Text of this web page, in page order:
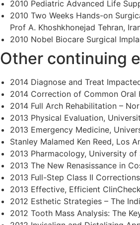
2010 Pediatric Advanced Life
2010 Two Weeks Hands-on
Prof A. Khoshkhonejad Tehran,
2010 Nobel Biocare Surgical
Other continuing
2014 Diagnose and Treat
2014 Correction of Common Oral
2014 Full Arch Rehabilitation –
2013 Physical Evaluation,
2013 Emergency Medicine,
Stanley Malamed Ken Reed, Los
2013 Pharmacology, University
2013 The New Renasissance in
2013 Full-Step Class II
2013 Effective, Efficient
2012 Esthetic Strategies – The
2012 Tooth Mass Analysis: The